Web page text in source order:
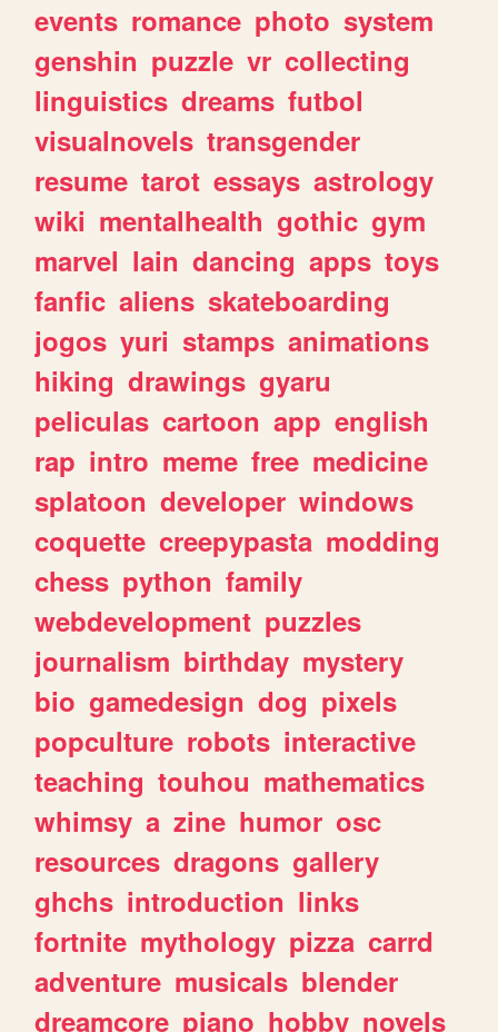
events romance photo system
genshin puzzle vr collecting
linguistics dreams futbol
visualnovels transgender
resume tarot essays astrology
wiki mentalhealth gothic gym
marvel lain dancing apps toys
fanfic aliens skateboarding
jogos yuri stamps animations
hiking drawings gyaru
peliculas cartoon app english
rap intro meme free medicine
splatoon developer windows
coquette creepypasta modding
chess python family
webdevelopment puzzles
journalism birthday mystery
bio gamedesign dog pixels
popculture robots interactive
teaching touhou mathematics
whimsy a zine humor osc
resources dragons gallery
ghchs introduction links
fortnite mythology pizza carrd
adventure musicals blender
dreamcore piano hobby novels